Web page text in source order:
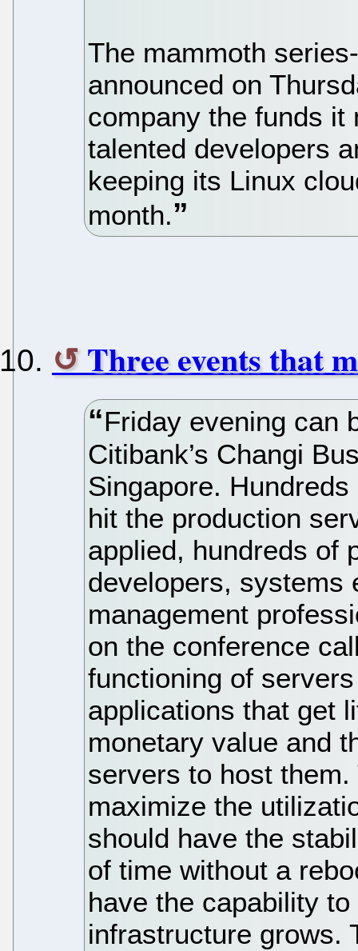
The mammoth
announced on
company the funds it
talented developers
keeping its Linux
month.
Three events that
Friday evening can
Citibank’s Changi
Singapore.
hit the production
applied, hundreds of
developers, systems
management
on the conference
functioning of
applications that get
monetary value and
servers to host
maximize the
should have the
of time without a
have the capability
infrastructure grows.